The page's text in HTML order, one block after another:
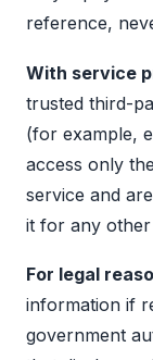
reference,
With service
trusted third-
(for example,
access only
service and
it for any
For legal
information if
government